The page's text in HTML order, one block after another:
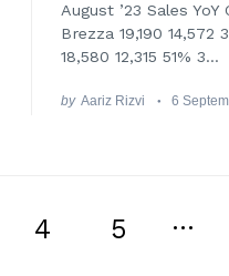
August ’23 Sales
Brezza 19,190 14,572
18,580 12,315 51% 3...
by Aariz Rizvi 6
4 5 …